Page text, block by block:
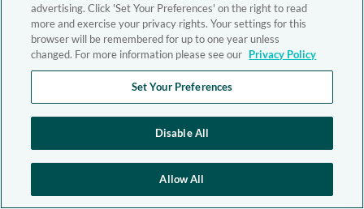
advertising. Click 'Set Your Preferences' on the right to read
more and exercise your privacy rights. Your settings for this
browser will be remembered for up to one year unless
changed. For more information please see our Privacy Policy
Set Your Preferences
Disable All
Allow All